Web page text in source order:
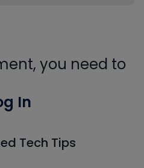
you need to
In
Tech Tips